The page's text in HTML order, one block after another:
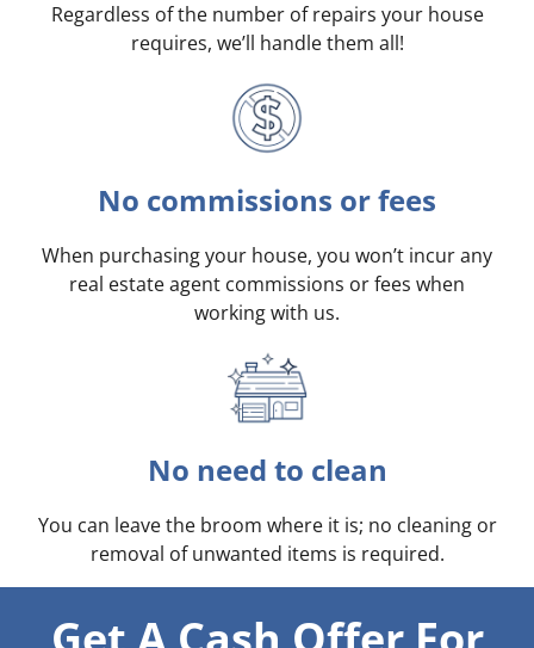
Regardless of the number of repairs your house
requires, we’ll handle them all!
No commissions or fees
When purchasing your house, you won’t incur any
real estate agent commissions or fees when
working with us.
No need to clean
You can leave the broom where it is; no cleaning or
removal of unwanted items is required.